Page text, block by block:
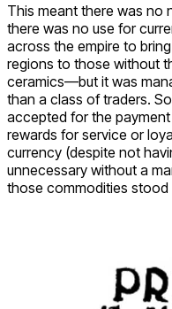
This meant there was no
there was no use for
across the empire to
regions to those without
ceramics—but it was
than a class of traders.
accepted for the
rewards for service or
currency (despite not
unnecessary without a
those commodities stood